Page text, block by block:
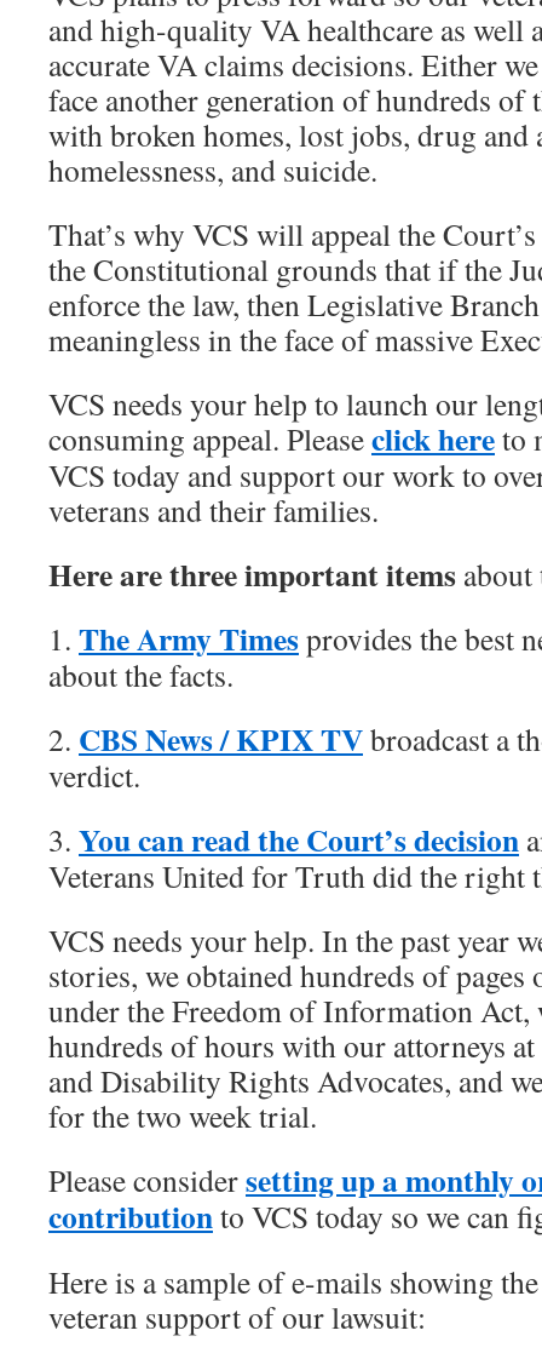
and high-quality VA healthcare as well
accurate VA claims decisions. Either
face another generation of hundreds of
with broken homes, lost jobs, drug
homelessness, and suicide.
That’s why VCS will appeal the
the Constitutional grounds that if the
enforce the law, then Legislative
meaningless in the face of massive
VCS needs your help to launch our
consuming appeal. Pleaseclick hereto
VCS today and support our work to
veterans and their families.
Here are three important items
1. The Army Timesprovides the best
about the facts.
2. CBS News / KPIX TVbroadcast a
verdict.
3. You can read the Court’s decision
Veterans United for Truth did the right
VCS needs your help. In the past year
stories, we obtained hundreds of
under the Freedom of Information Act,
hundreds of hours with our attorneys
and Disability Rights Advocates, and
for the two week trial.
Please considersetting up a monthly
contributionto VCS today so we can
Here is a sample of e-mails showing
veteran support of our lawsuit: